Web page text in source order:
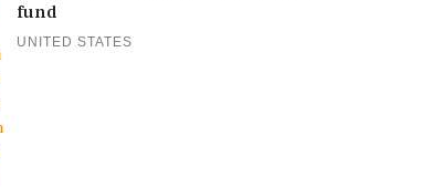
fund
UNITED STATES